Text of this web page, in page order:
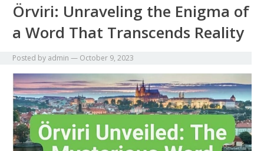
Örviri: Unraveling the Enigma of
a Word That Transcends Reality
Posted by admin — October 9, 2023